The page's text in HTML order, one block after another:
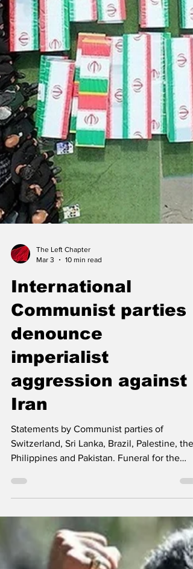
10 min read
International
Communist parties
denounce
imperialist
aggression against
Iran
Statements by Communist parties of
Switzerland, Sri Lanka, Brazil, Palestine, the
Philippines and Pakistan. Funeral for the
Agency, CC BY 4.0, via Wikimedia
Firm condemnation of the brutal terrorist
imperialist aggression by Israel and the USA
The Communist Party (Switzerland)